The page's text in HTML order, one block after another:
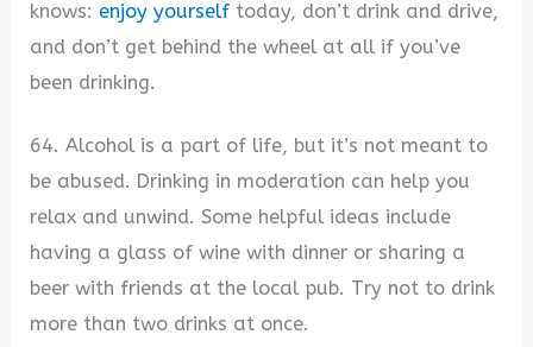
knows: enjoy yourself today, don’t drink and drive,
and don’t get behind the wheel at all if you’ve
been drinking.
64. Alcohol is a part of life, but it’s not meant to
be abused. Drinking in moderation can help you
relax and unwind. Some helpful ideas include
having a glass of wine with dinner or sharing a
beer with friends at the local pub. Try not to drink
more than two drinks at once.